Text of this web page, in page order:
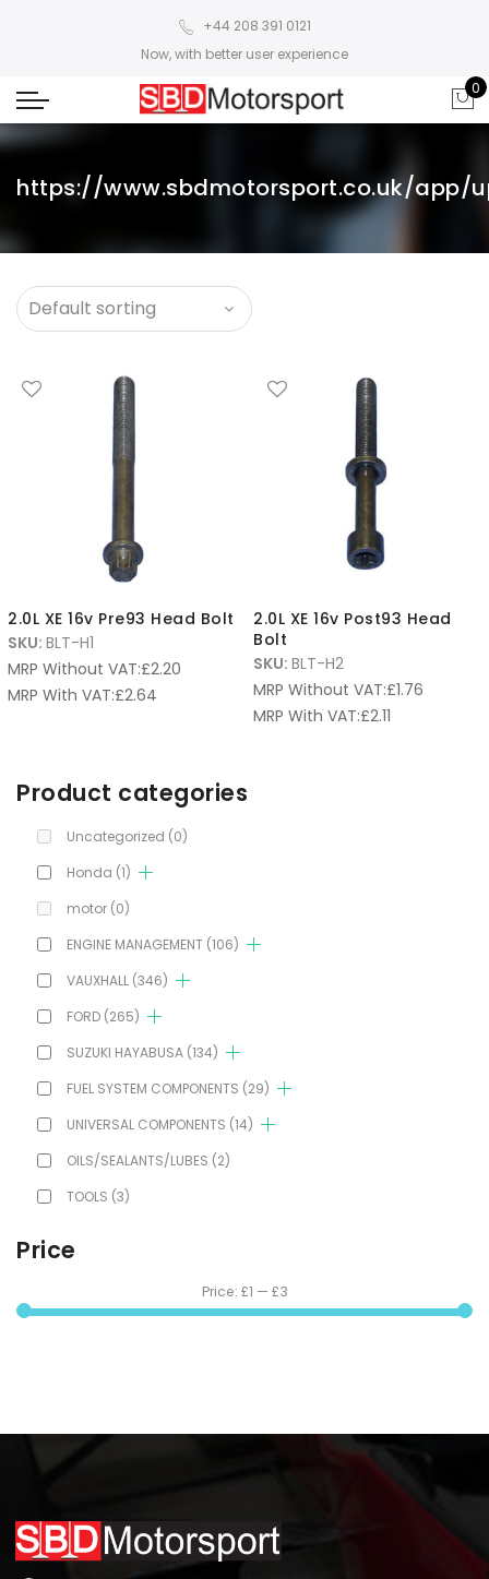
+44 208 391 0121
Now, with better user experience
0
https://www.sbdmotorsport.co.uk/app/
2.0L XE 16v Pre93 Head Bolt
SKU: BLT-H1
MRP Without VAT:£2.20
MRP With VAT:£2.64
2.0L XE 16v Post93 Head
Bolt
SKU: BLT-H2
MRP Without VAT:£1.76
MRP With VAT:£2.11
Product categories
Uncategorized (0)
Honda (1)
motor (0)
ENGINE MANAGEMENT (106)
VAUXHALL (346)
FORD (265)
SUZUKI HAYABUSA (134)
FUEL SYSTEM COMPONENTS (29)
UNIVERSAL COMPONENTS (14)
OILS/SEALANTS/LUBES (2)
TOOLS (3)
Price
Price: £1 — £3